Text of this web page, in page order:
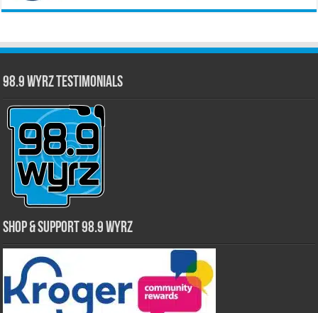
98.9 WYRZ Testimonials
Shop & Support 98.9 WYRZ